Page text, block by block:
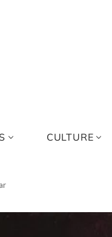
CULTURE